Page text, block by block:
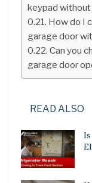
keypad
How do I
garage door
Can you
garage door
READ ALSO